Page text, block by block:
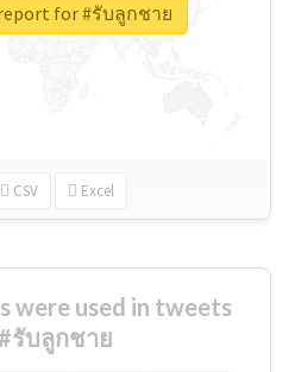
CSV Excel
for #รับลูกชาย
were used in tweets
รับลูกชาย